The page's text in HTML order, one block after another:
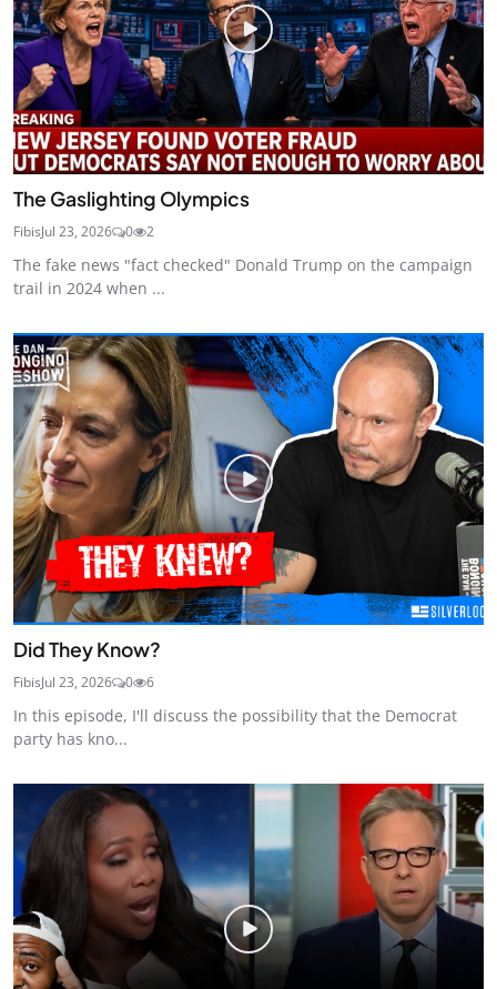
The Gaslighting Olympics
FibisJul 23, 2026 0 2
The fake news "fact checked" Donald Trump on the campaign
trail in 2024 when ...
Did They Know?
FibisJul 23, 2026 0 6
In this episode, I'll discuss the possibility that the Democrat
party has kno...